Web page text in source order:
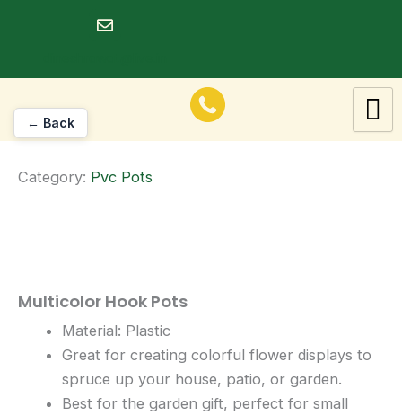
Category: Pvc Pots
Multicolor Hook Pots
Material: Plastic
Great for creating colorful flower displays to
spruce up your house, patio, or garden.
Best for the garden gift, perfect for small
← Back